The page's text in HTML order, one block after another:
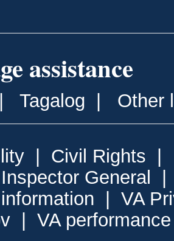
assistance
Tagalog Other
Civil Rights
General
VA
VA